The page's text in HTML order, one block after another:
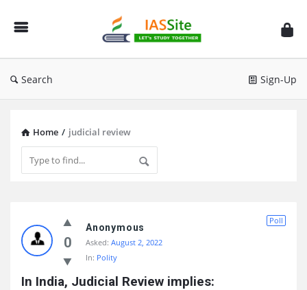
IAS
Site
Search Sign-Up
Home / judicial review
Site
Latest
Questions
0
Poll
Anonymous
Asked: August 2, 2022
In: Polity
In India, Judicial Review implies: